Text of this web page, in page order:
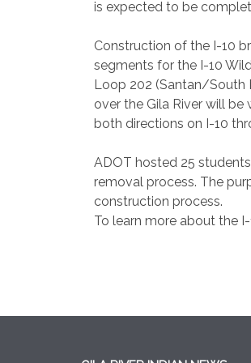
is expected to be
Construction of the I-10
segments for the I-10
Loop 202 (Santan/South
over the Gila River will
both directions on I-10
ADOT hosted 25
removal process. The
construction process.
To learn more about the